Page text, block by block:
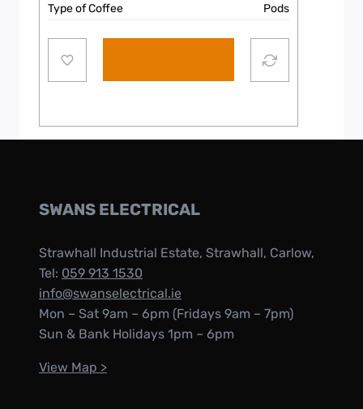
Type of Coffee
Pods
SWANS ELECTRICAL
Strawhall Industrial Estate, Strawhall, Carlow,
Tel: 059 913 1530
info@swanselectrical.ie
Mon – Sat 9am – 6pm (Fridays 9am – 7pm)
Sun & Bank Holidays 1pm – 6pm
View Map >